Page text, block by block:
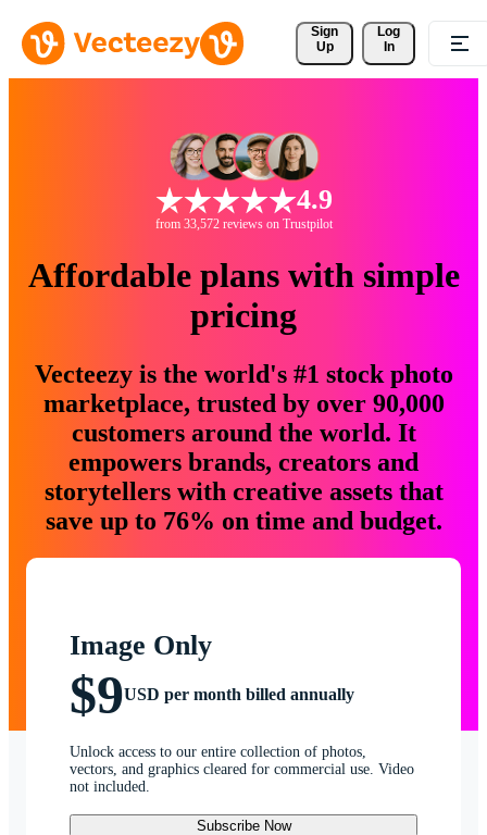
Sign
Up
Log
In
4.9
from 33,572 reviews on Trustpilot
Affordable plans with simple
pricing
Vecteezy is the world's #1 stock photo
marketplace, trusted by over 90,000
customers around the world. It
empowers brands, creators and
storytellers with creative assets that
save up to 76% on time and budget.
Image Only
$9USD per month billed annually
Unlock access to our entire collection of photos,
vectors, and graphics cleared for commercial use. Video
not included.
Subscribe Now